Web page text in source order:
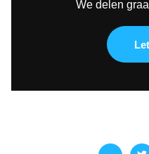
We delen